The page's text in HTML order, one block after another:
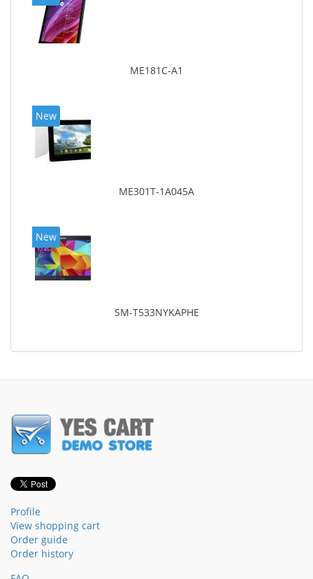
ME181C-A1
New
ME301T-1A045A
New
SM-T533NYKAPHE
Profile
View shopping cart
Order guide
Order history